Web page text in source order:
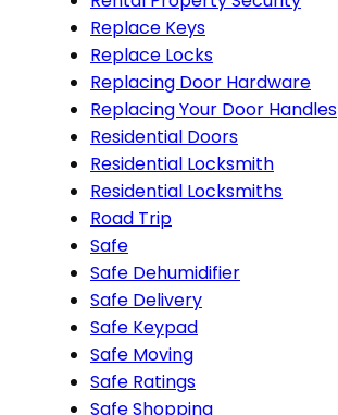
Replace Keys
Replace Locks
Replacing Door Hardware
Replacing Your Door Handles
Residential Doors
Residential Locksmith
Residential Locksmiths
Road Trip
Safe
Safe Dehumidifier
Safe Delivery
Safe Keypad
Safe Moving
Safe Ratings
Safe Shopping